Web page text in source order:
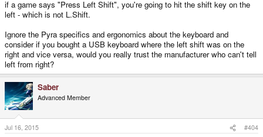
if a game says "Press Left Shift", you're going to hit the shift key on the
left - which is not L.Shift.
Ignore the Pyra specifics and ergonomics about the keyboard and
consider if you bought a USB keyboard where the left shift was on the
right and vice versa, would you really trust the manufacturer who can't tell
left from right?
Saber
Advanced Member
Jul 16, 2015 #404